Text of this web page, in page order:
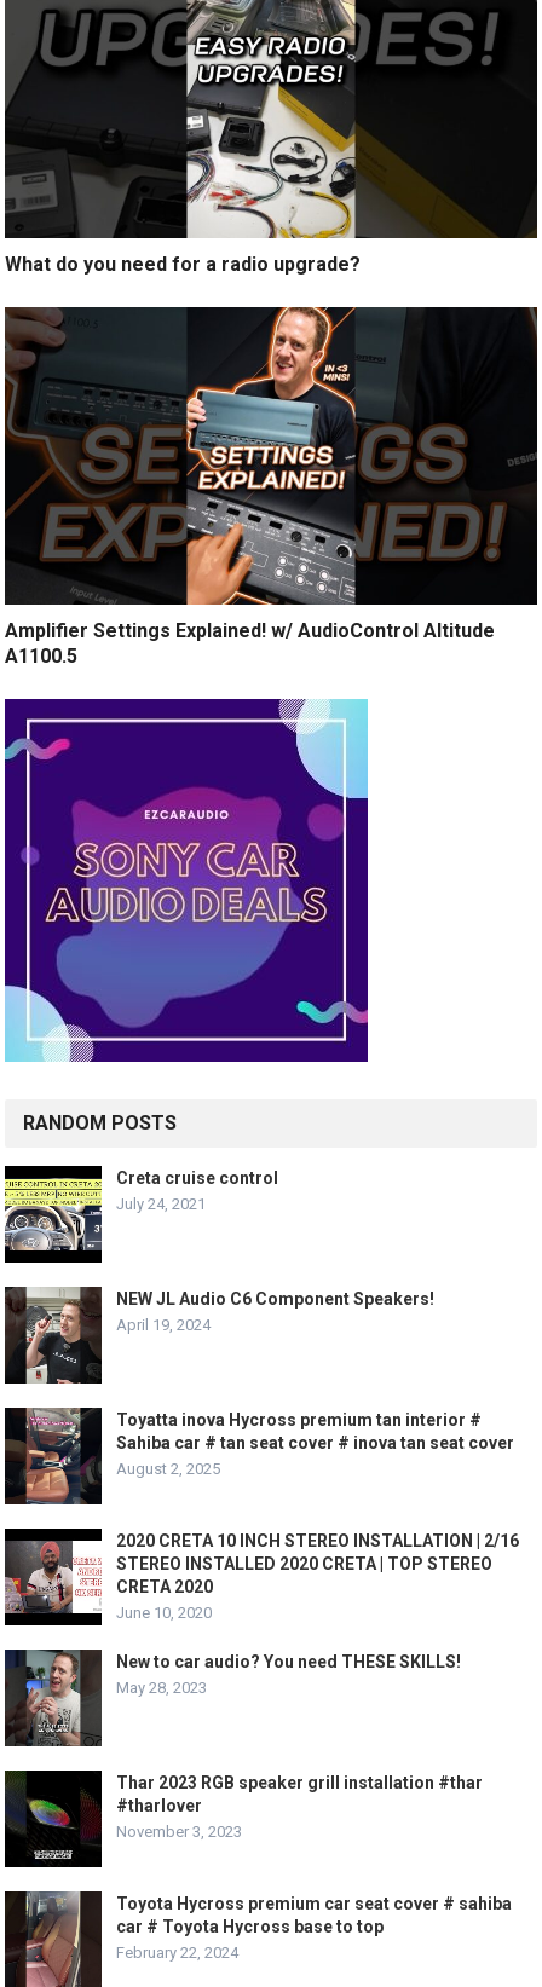
What do you need for a radio upgrade?
Amplifier Settings Explained! w/ AudioControl Altitude
A1100.5
RANDOM POSTS
Creta cruise control
July 24, 2021
NEW JL Audio C6 Component Speakers!
April 19, 2024
Toyatta inova Hycross premium tan interior #
Sahiba car # tan seat cover # inova tan seat cover
August 2, 2025
2020 CRETA 10 INCH STEREO INSTALLATION | 2/16
STEREO INSTALLED 2020 CRETA | TOP STEREO
CRETA 2020
June 10, 2020
New to car audio? You need THESE SKILLS!
May 28, 2023
Thar 2023 RGB speaker grill installation #thar
#tharlover
November 3, 2023
Toyota Hycross premium car seat cover # sahiba
car # Toyota Hycross base to top
February 22, 2024